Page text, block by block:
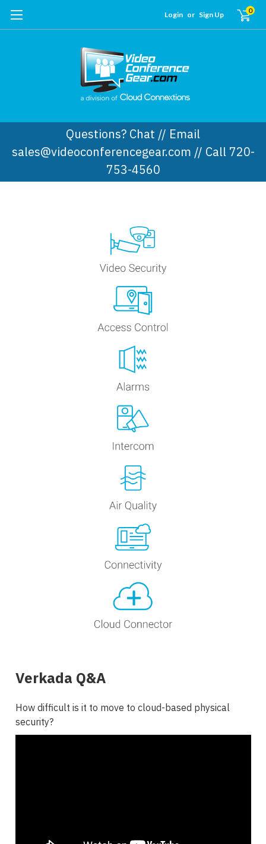
Login or Sign Up 0
Questions? Chat // Email
sales@videoconferencegear.com // Call 720-
753-4560
Verkada Q&A
How difficult is it to move to cloud-based physical
security?